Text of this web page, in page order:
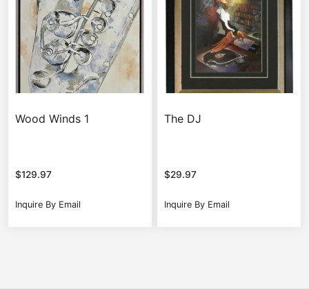
Wood Winds 1
$129.97
Inquire By Email
The DJ
$29.97
Inquire By Email